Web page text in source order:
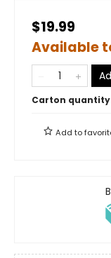
$19.99
Available
Carton quantity
Add to